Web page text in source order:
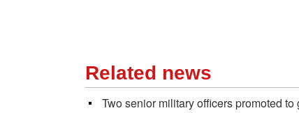
Related news
Two senior military officers promoted to